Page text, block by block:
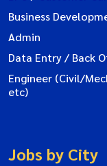
Business
Admin
Data Entry / Back
Engineer (Civil/
etc)
Jobs by City